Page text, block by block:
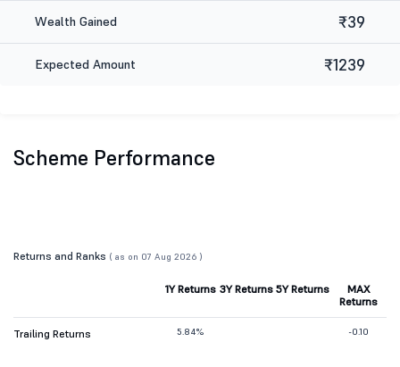
Wealth Gained ₹39
Expected Amount ₹1239
Scheme Performance
Returns and Ranks ( as on 07 Aug 2026 )
1Y Returns 3Y Returns 5Y Returns
MAX
Returns
Trailing Returns 5.84% -0.10